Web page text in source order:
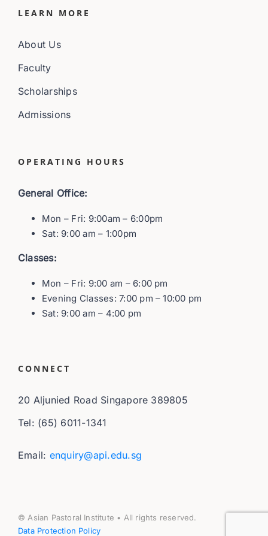
LEARN MORE
About Us
Faculty
Scholarships
Admissions
CONNECT
20 Aljunied Road Singapore 389805
Tel: (65) 6011-1341
Email: enquiry@api.edu.sg
OPERATING HOURS
General Office:
Mon – Fri: 9:00am – 6:00pm
Sat: 9:00 am – 1:00pm
Classes:
Mon – Fri: 9:00 am – 6:00 pm
Evening Classes: 7:00 pm – 10:00 pm
Sat: 9:00 am – 4:00 pm
© Asian Pastoral Institute • All rights reserved.
Data Protection Policy